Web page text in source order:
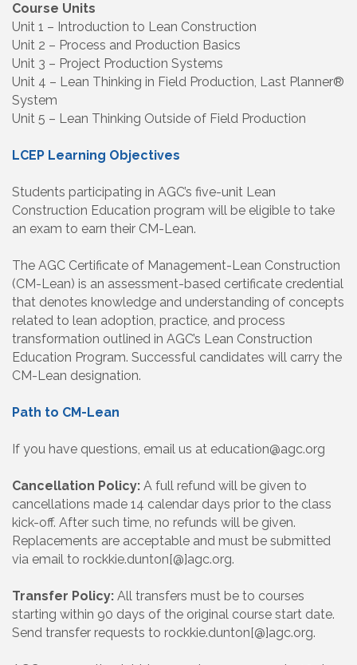
Course Units
Unit 1 – Introduction to Lean Construction
Unit 2 – Process and Production Basics
Unit 3 – Project Production Systems
Unit 4 – Lean Thinking in Field Production, Last Planner®
System
Unit 5 – Lean Thinking Outside of Field Production
LCEP Learning Objectives
Students participating in AGC’s five-unit Lean
Construction Education program will be eligible to take
an exam to earn their CM-Lean.
The AGC Certificate of Management-Lean Construction
(CM-Lean) is an assessment-based certificate credential
that denotes knowledge and understanding of concepts
related to lean adoption, practice, and process
transformation outlined in AGC’s Lean Construction
Education Program. Successful candidates will carry the
CM-Lean designation.
Path to CM-Lean
If you have questions, email us at education@agc.org
Cancellation Policy: A full refund will be given to
cancellations made 14 calendar days prior to the class
kick-off. After such time, no refunds will be given.
Replacements are acceptable and must be submitted
via email to rockkie.dunton[@]agc.org.
Transfer Policy: All transfers must be to courses
starting within 90 days of the original course start date.
Send transfer requests to rockkie.dunton[@]agc.org.